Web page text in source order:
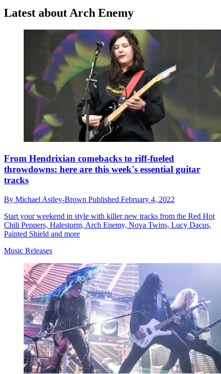
Latest about Arch Enemy
From Hendrixian comebacks to riff-fueled
throwdowns: here are this week's essential guitar
tracks
By Michael Astley-Brown Published February 4, 2022
Start your weekend in style with killer new tracks from the Red Hot
Chili Peppers, Halestorm, Arch Enemy, Nova Twins, Lucy Dacus,
Painted Shield and more
Music Releases